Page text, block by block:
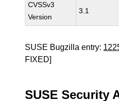
CVSSv3
Version
3.1
SUSE Bugzilla entry:
FIXED]
SUSE Security